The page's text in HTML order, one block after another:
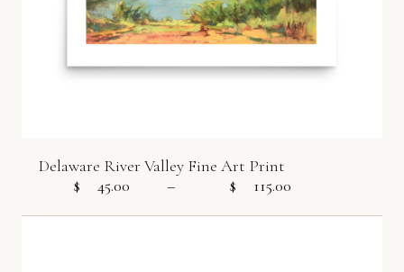
Delaware River Valley Fine Art Print
$
45.00 – $
115.00